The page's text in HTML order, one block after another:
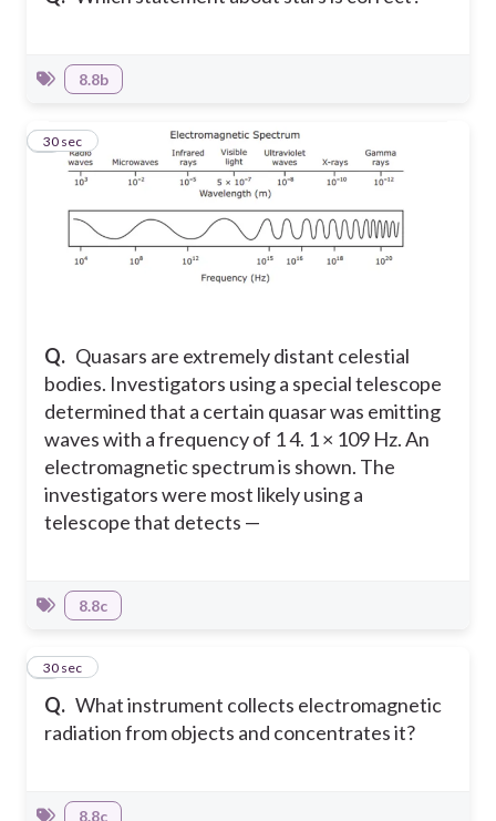
8.8b
Q. Quasars are extremely distant celestial
bodies. Investigators using a special telescope
determined that a certain quasar was emitting
waves with a frequency of 1 4. 1 × 109 Hz. An
electromagnetic spectrum is shown. The
investigators were most likely using a
telescope that detects —
6
30 sec
8.8c
Q. What instrument collects electromagnetic
radiation from objects and concentrates it?
7
30 sec
8.8c